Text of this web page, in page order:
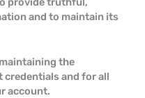
and to maintain its
the
and for all
account.